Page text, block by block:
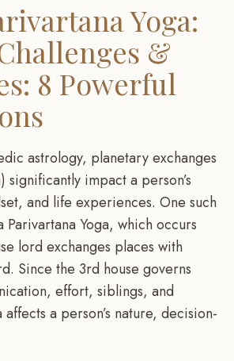
Yoga:
&
8 Powerful
astrology, planetary exchanges
significantly impact a person’s
and life experiences. One such
Parivartana Yoga, which occurs
lord exchanges places with
Since the 3rd house governs
effort, siblings, and
a person’s nature, decision-